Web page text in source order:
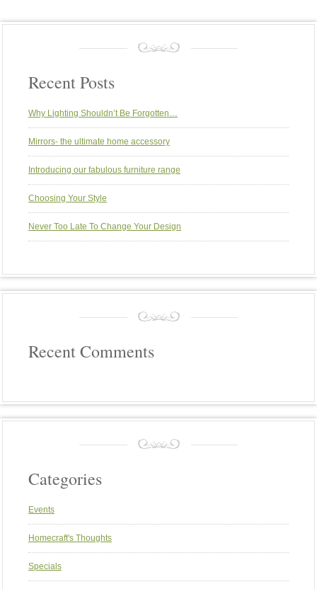
Recent Posts
Why Lighting Shouldn’t Be Forgotten…
Mirrors- the ultimate home accessory
Introducing our fabulous furniture range
Choosing Your Style
Never Too Late To Change Your Design
Recent Comments
Categories
Events
Homecraft's Thoughts
Specials